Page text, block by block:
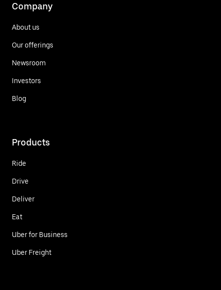
Company
About us
Our offerings
Newsroom
Investors
Blog
Products
Ride
Drive
Deliver
Eat
Uber for Business
Uber Freight